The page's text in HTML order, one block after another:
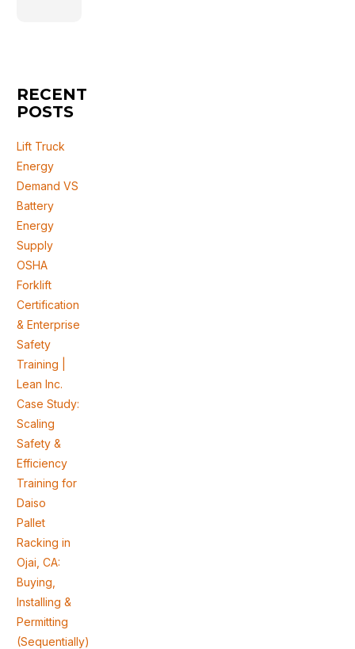
RECENT
POSTS
Lift Truck
Energy
Demand VS
Battery
Energy
Supply
OSHA
Forklift
Certification
& Enterprise
Safety
Training |
Lean Inc.
Case Study:
Scaling
Safety &
Efficiency
Training for
Daiso
Pallet
Racking in
Ojai, CA:
Buying,
Installing &
Permitting
(Sequentially)